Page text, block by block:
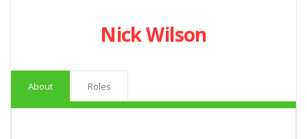
Nick Wilson
About Roles